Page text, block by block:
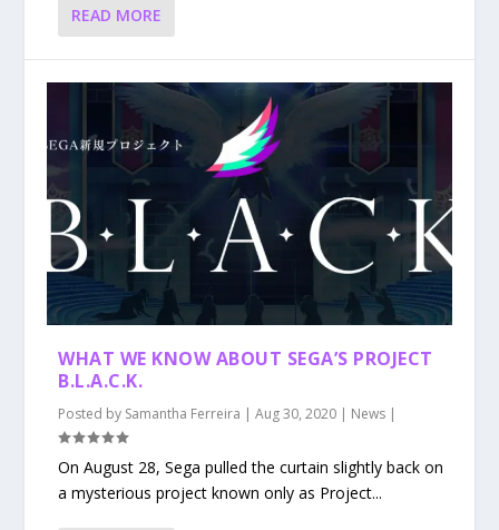
READ MORE
WHAT WE KNOW ABOUT SEGA’S PROJECT
B.L.A.C.K.
Posted by Samantha Ferreira |Aug 30, 2020 | News |
On August 28, Sega pulled the curtain slightly back on
a mysterious project known only as Project...